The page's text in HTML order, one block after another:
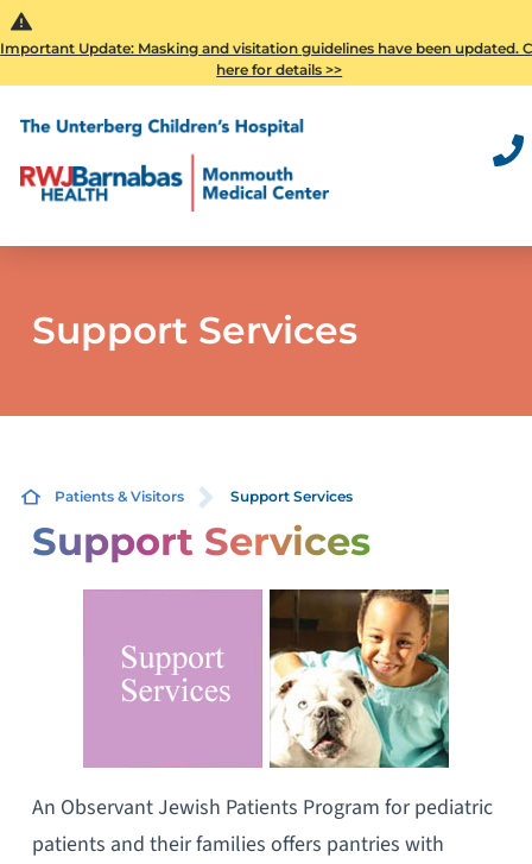
Important Update: Masking and visitation guidelines have been updated.
here for details >>
Support Services
Patients & Visitors Support Services
Support Services
An Observant Jewish Patients Program for pediatric
patients and their families offers pantries with